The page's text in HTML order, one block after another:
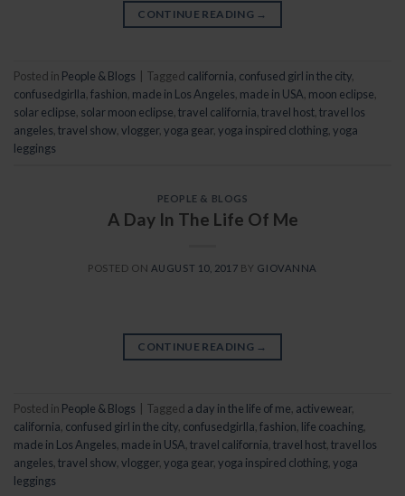
CONTINUE READING →
Posted in People & Blogs Tagged california, confused girl in the city,
confusedgirlla,fashion, made in Los Angeles, made in USA, moon eclipse,
solar eclipse, solar moon eclipse,travel california,travel host,travel los
angeles,travel show,vlogger,yoga gear,yoga inspired clothing,yoga
leggings
PEOPLE & BLOGS
A Day In The Life Of Me
POSTED ON AUGUST 10, 2017 BY GIOVANNA
CONTINUE READING →
Posted in People & Blogs Tagged a day in the life of me activewear,
california confused girl in the city confusedgirlla fashion life coaching
made in Los Angeles made in USA travel california travel host travel los
angeles travel show vlogger, yoga gear, yoga inspired clothing yoga
leggings